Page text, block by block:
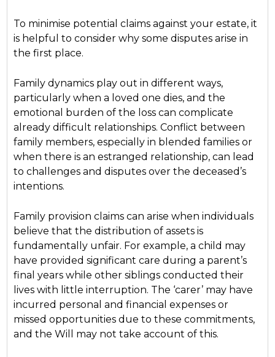
To minimise potential claims against your estate, it
is helpful to consider why some disputes arise in
the first place.
Family dynamics play out in different ways,
particularly when a loved one dies, and the
emotional burden of the loss can complicate
already difficult relationships. Conflict between
family members, especially in blended families or
when there is an estranged relationship, can lead
to challenges and disputes over the deceased’s
intentions.
Family provision claims can arise when individuals
believe that the distribution of assets is
fundamentally unfair. For example, a child may
have provided significant care during a parent’s
final years while other siblings conducted their
lives with little interruption. The ‘carer’ may have
incurred personal and financial expenses or
missed opportunities due to these commitments,
and the Will may not take account of this.